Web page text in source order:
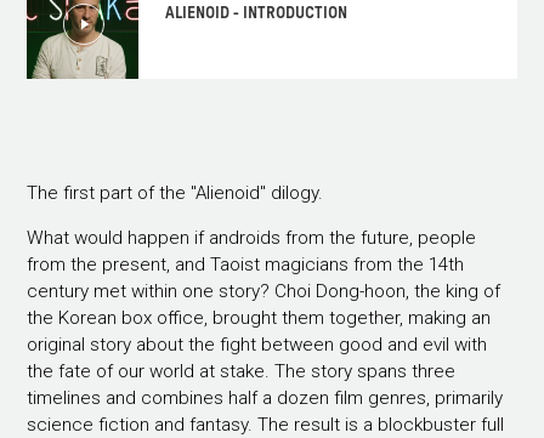
ALIENOID - INTRODUCTION
The first part of the "Alienoid" dilogy.
What would happen if androids from the future, people
from the present, and Taoist magicians from the 14th
century met within one story? Choi Dong-hoon, the king of
the Korean box office, brought them together, making an
original story about the fight between good and evil with
the fate of our world at stake. The story spans three
timelines and combines half a dozen film genres, primarily
science fiction and fantasy. The result is a blockbuster full